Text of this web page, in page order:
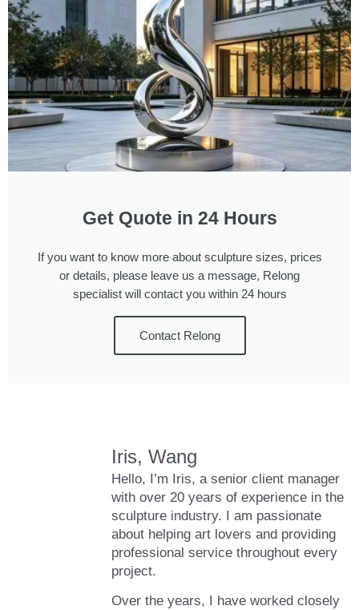
Get Quote in 24 Hours
If you want to know more about sculpture sizes, prices
or details, please leave us a message, Relong
specialist will contact you within 24 hours
Contact Relong
Iris, Wang
Hello, I’m Iris, a senior client manager
with over 20 years of experience in the
sculpture industry. I am passionate
about helping art lovers and providing
professional service throughout every
project.
Over the years, I have worked closely